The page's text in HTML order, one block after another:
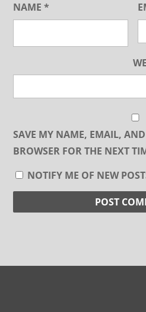
NAME*
SAVE MY NAME, EMAIL,
BROWSER FOR THE NEXT
NOTIFY ME OF NEW